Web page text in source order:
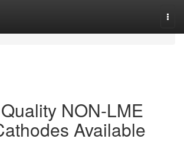
NON-LME
Available